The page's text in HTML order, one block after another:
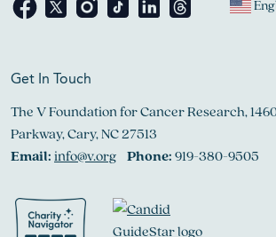
Get In Touch
The V Foundation for Cancer Research,
Parkway, Cary, NC 27513
Email:info@v.org Phone:919-380-9505